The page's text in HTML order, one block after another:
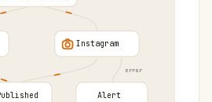
error
Instagram
Alert